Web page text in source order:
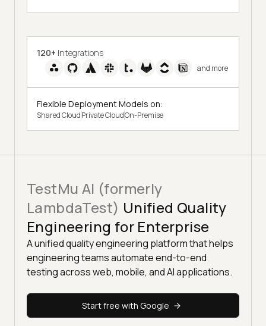
120+ Integrations
and more
Flexible Deployment Models on:
Shared CloudPrivate CloudOn-Premise
TestMu AI (formerly
LambdaTest) Unified Quality
Engineering for Enterprise
A unified quality engineering platform that helps
engineering teams automate end-to-end
testing across web, mobile, and AI applications.
Start free with Google